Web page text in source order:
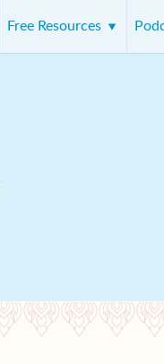
Free Resources